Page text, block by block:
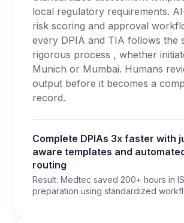
local regulatory requirements.
risk scoring and approval
every DPIA and TIA follows the
rigorous process , whether
Munich or Mumbai. Humans
output before it becomes a
record.
Complete DPIAs 3x faster with
aware templates and
routing
Result: Medtec saved 200+ hours in
preparation using standardized